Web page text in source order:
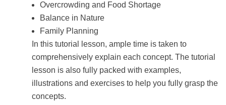
Overcrowding and Food Shortage
Balance in Nature
Family Planning
In this tutorial lesson, ample time is taken to
comprehensively explain each concept. The tutorial
lesson is also fully packed with examples,
illustrations and exercises to help you fully grasp the
concepts.